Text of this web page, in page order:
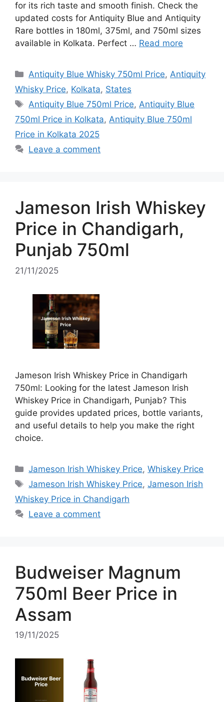
for its rich taste and smooth finish. Check the
updated costs for Antiquity Blue and Antiquity
Rare bottles in 180ml, 375ml, and 750ml sizes
available in Kolkata. Perfect … Read more
Categories
Antiquity Blue Whisky 750ml Price,Antiquity
Whisky Price, Kolkata, States
Tags
Antiquity Blue 750ml Price,Antiquity Blue
750ml Price in Kolkata, Antiquity Blue 750ml
Price in Kolkata 2025
Leave a comment
Jameson Irish Whiskey
Price in Chandigarh,
Punjab 750ml
21/11/2025
Jameson Irish Whiskey Price in Chandigarh
750ml: Looking for the latest Jameson Irish
Whiskey Price in Chandigarh, Punjab? This
guide provides updated prices, bottle variants,
and useful details to help you make the right
choice.
Categories
Jameson Irish Whiskey Price,Whiskey Price
Tags
Jameson Irish Whiskey Price,Jameson Irish
Whiskey Price in Chandigarh
Leave a comment
Budweiser Magnum
750ml Beer Price in
Assam
19/11/2025